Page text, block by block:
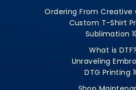
Ordering From Creative
Custom T-Shirt
Sublimation
What is DTF?
Unraveling
DTG Printing